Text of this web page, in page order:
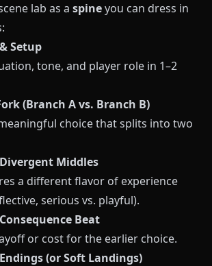
lab as a spineyou can dress in
Setup
tone, and player role in 1–2
(Branch A vs. Branch B)
choice that splits into two
Divergent Middles
a different flavor of experience
serious vs. playful).
Beat
or cost for the earlier choice.
(or Soft Landings)